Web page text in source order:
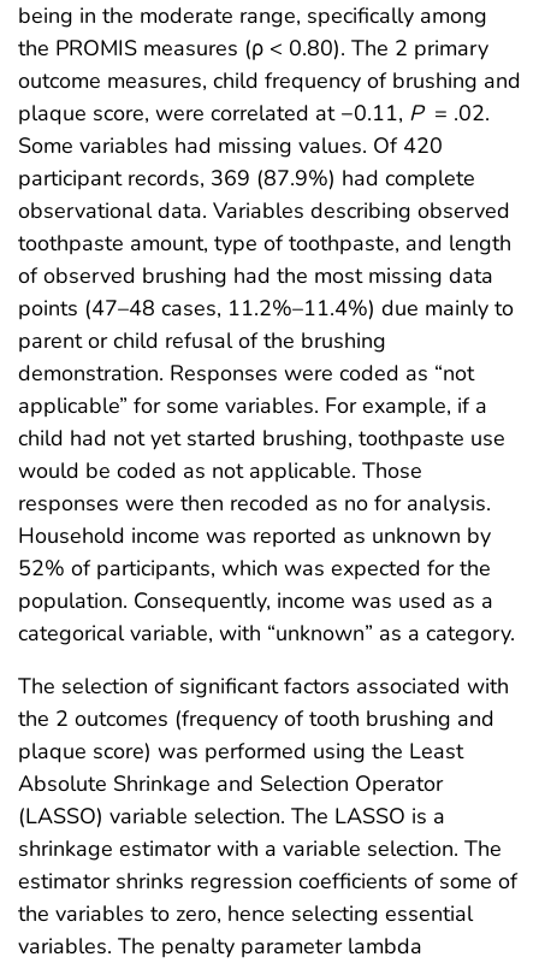
being in the moderate range, specifically among
the PROMIS measures (ρ < 0.80). The 2 primary
outcome measures, child frequency of brushing and
plaque score, were correlated at −0.11, P = .02.
Some variables had missing values. Of 420
participant records, 369 (87.9%) had complete
observational data. Variables describing observed
toothpaste amount, type of toothpaste, and length
of observed brushing had the most missing data
points (47–48 cases, 11.2%–11.4%) due mainly to
parent or child refusal of the brushing
demonstration. Responses were coded as “not
applicable” for some variables. For example, if a
child had not yet started brushing, toothpaste use
would be coded as not applicable. Those
responses were then recoded as no for analysis.
Household income was reported as unknown by
52% of participants, which was expected for the
population. Consequently, income was used as a
categorical variable, with “unknown” as a category.
The selection of significant factors associated with
the 2 outcomes (frequency of tooth brushing and
plaque score) was performed using the Least
Absolute Shrinkage and Selection Operator
(LASSO) variable selection. The LASSO is a
shrinkage estimator with a variable selection. The
estimator shrinks regression coefficients of some of
the variables to zero, hence selecting essential
variables. The penalty parameter lambda